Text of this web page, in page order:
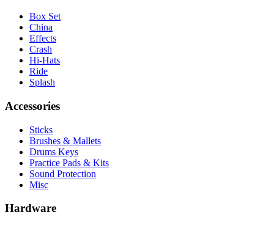
Box Set
China
Effects
Crash
Hi-Hats
Ride
Splash
Accessories
Sticks
Brushes & Mallets
Drums Keys
Practice Pads & Kits
Sound Protection
Misc
Hardware